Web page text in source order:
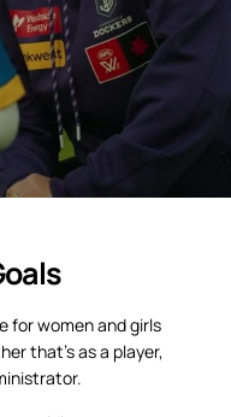
for women and girls
that’s as a player,